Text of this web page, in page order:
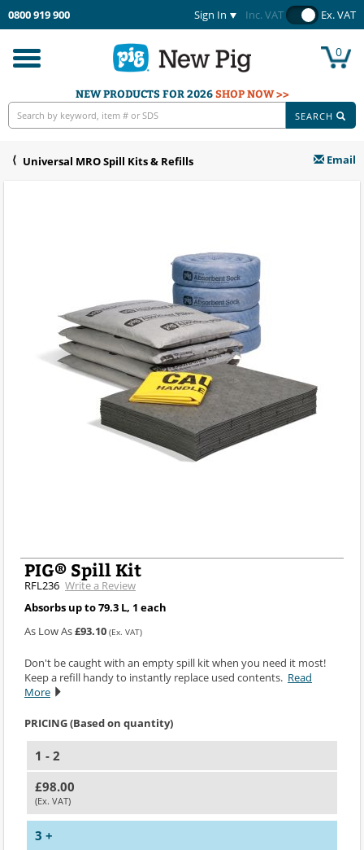
0800 919 900 Sign In Inc. VAT Ex. VAT
Toggle
navigation
0
NEW PRODUCTS FOR 2026SHOP NOW >>
SEARCH
Universal MRO Spill Kits & Refills Email
PIG® Spill Kit
RFL236 Write a Review
Absorbs up to 79.3 L, 1 each
As Low As£93.10 (Ex. VAT)
Don't be caught with an empty spill kit when you need it most!
Keep a refill handy to instantly replace used contents. Read
More
PRICING (Based on quantity)
1 - 2
£98.00
(Ex. VAT)
3 +